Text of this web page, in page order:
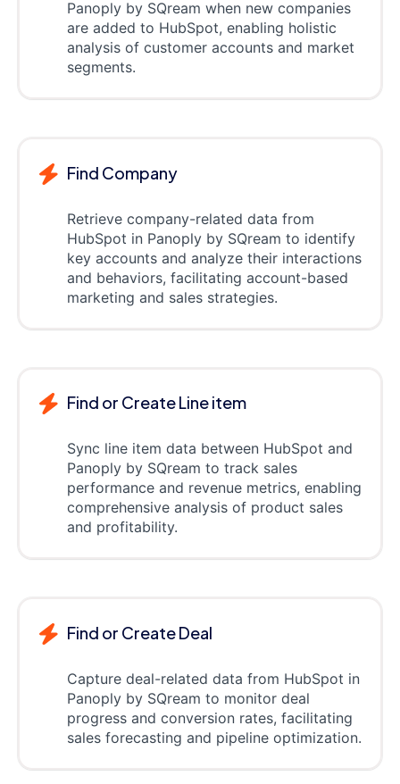
Panoply by SQream when new companies
are added to HubSpot, enabling holistic
analysis of customer accounts and market
segments.
Find Company
Retrieve company-related data from
HubSpot in Panoply by SQream to identify
key accounts and analyze their interactions
and behaviors, facilitating account-based
marketing and sales strategies.
Find or Create Line item
Sync line item data between HubSpot and
Panoply by SQream to track sales
performance and revenue metrics, enabling
comprehensive analysis of product sales
and profitability.
Find or Create Deal
Capture deal-related data from HubSpot in
Panoply by SQream to monitor deal
progress and conversion rates, facilitating
sales forecasting and pipeline optimization.